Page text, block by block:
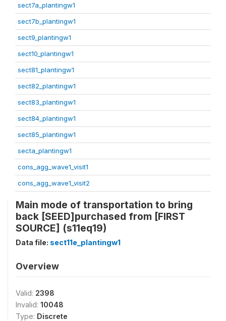
sect7a_plantingw1
sect7b_plantingw1
sect9_plantingw1
sect10_plantingw1
sect81_plantingw1
sect82_plantingw1
sect83_plantingw1
sect84_plantingw1
sect85_plantingw1
secta_plantingw1
cons_agg_wave1_visit1
cons_agg_wave1_visit2
Main mode of transportation to bring
back [SEED]purchased from [FIRST
SOURCE] (s11eq19)
Data file: sect11e_plantingw1
Overview
Valid: 2398
Invalid: 10048
Type: Discrete